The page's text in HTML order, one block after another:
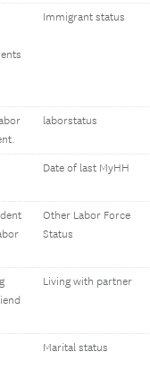
Immigrant status
laborstatus
Date of last MyHH
Other Labor Force
Status
Living with partner
Marital status